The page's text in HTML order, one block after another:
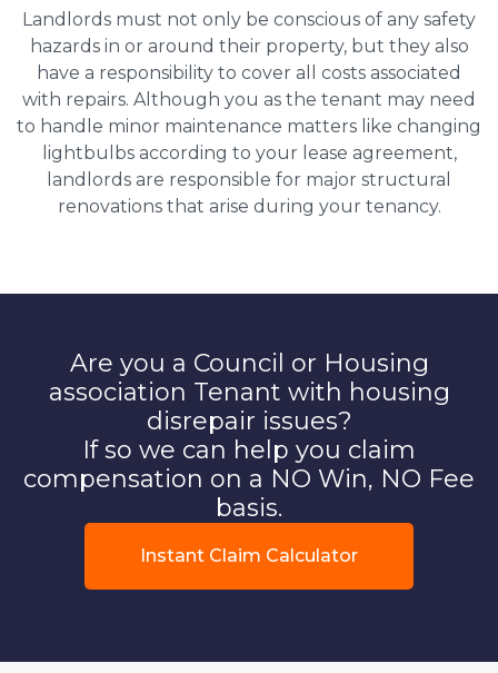
Landlords must not only be conscious of any safety
hazards in or around their property, but they also
have a responsibility to cover all costs associated
with repairs. Although you as the tenant may need
to handle minor maintenance matters like changing
lightbulbs according to your lease agreement,
landlords are responsible for major structural
renovations that arise during your tenancy.
Are you a Council or Housing
association Tenant with housing
disrepair issues?
If so we can help you claim
compensation on a NO Win, NO Fee
basis.
Instant Claim Calculator